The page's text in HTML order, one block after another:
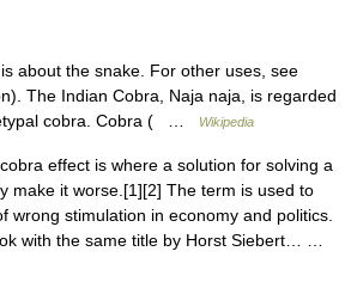
about the snake. For other uses, see
The Indian Cobra, Naja naja, is regarded
cobra. Cobra ( …
Wikipedia
effect is where a solution for solving a
make it worse.[1][2] The term is used to
wrong stimulation in economy and politics.
with the same title by Horst Siebert… …